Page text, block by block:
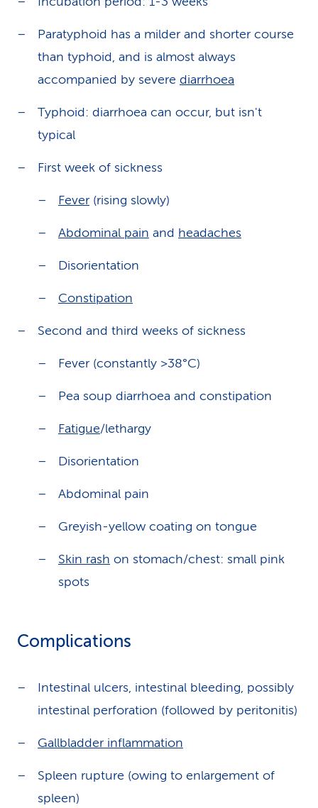
Paratyphoid has a milder and shorter course
than typhoid, and is almost always
accompanied by severe diarrhoea
Typhoid: diarrhoea can occur, but isn't
typical
First week of sickness
Fever (rising slowly)
Abdominal pain and headaches
Disorientation
Constipation
Second and third weeks of sickness
Fever (constantly >38°C)
Pea soup diarrhoea and constipation
Fatigue/lethargy
Disorientation
Abdominal pain
Greyish-yellow coating on tongue
Skin rash on stomach/chest: small pink
spots
Complications
Intestinal ulcers, intestinal bleeding, possibly
intestinal perforation (followed by peritonitis)
Gallbladder inflammation
Spleen rupture (owing to enlargement of
spleen)